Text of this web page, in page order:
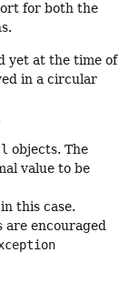
for both the
yet at the time of
in a circular
objects. The
value to be
in this case.
are encouraged